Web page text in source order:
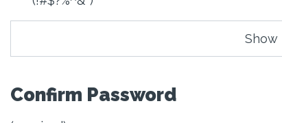
Show
Confirm Password